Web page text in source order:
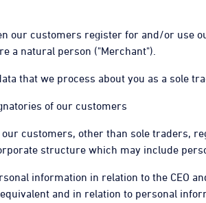
our customers register for and/or use
a natural person ("Merchant").
that we process about you as a sole
of our customers
customers, other than sole traders,
structure which may include
information in relation to the CEO
and in relation to personal